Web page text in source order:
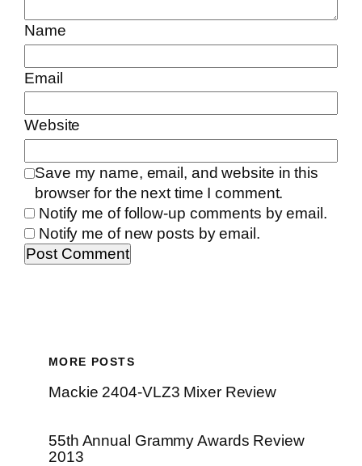
Name
Email
Website
Save my name, email, and website in this
browser for the next time I comment.
Notify me of follow-up comments by email.
Notify me of new posts by email.
MORE POSTS
Mackie 2404-VLZ3 Mixer Review
55th Annual Grammy Awards Review
2013